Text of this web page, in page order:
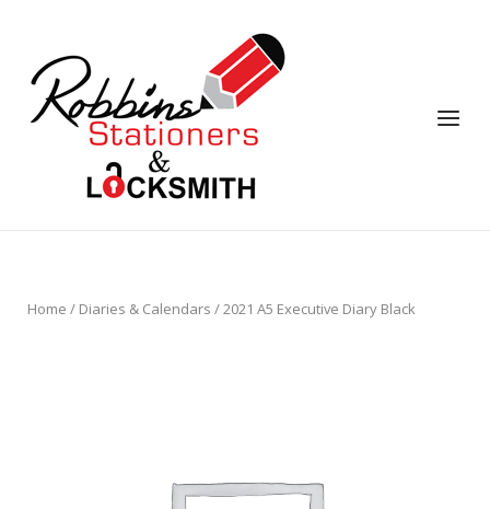
content
Menu
Home / Diaries & Calendars / 2021 A5 Executive Diary Black